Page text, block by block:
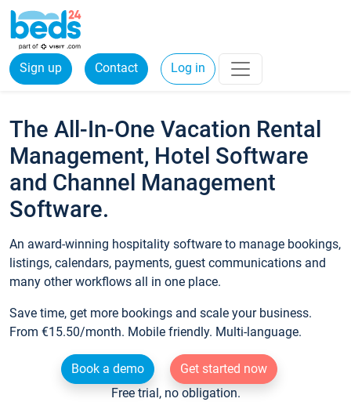
Sign up Contact Log in
The All-In-One Vacation Rental
Management, Hotel Software
and Channel Management
Software.
An award-winning hospitality software to manage bookings,
listings, calendars, payments, guest communications and
many other workflows all in one place.
Save time, get more bookings and scale your business.
From €15.50/month. Mobile friendly. Multi-language.
Book a demo
Get started now
Free trial, no obligation.